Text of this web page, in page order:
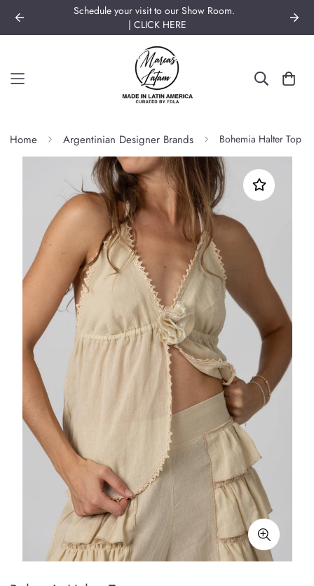
BRANDS OF LATIN AMERICA | Join our Community!
Home Argentinian Designer Brands Bohemia Halter Top